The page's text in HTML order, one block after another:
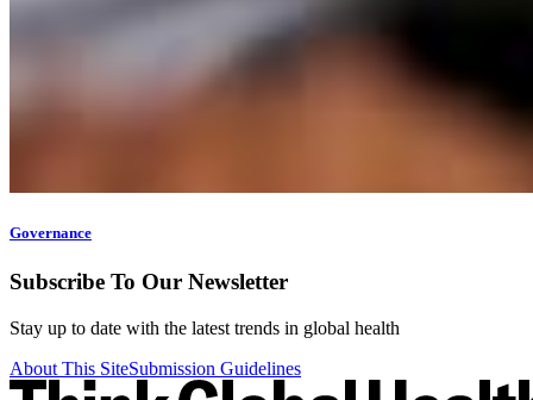
Governance
Subscribe To Our Newsletter
Stay up to date with the latest trends in global health
About This SiteSubmission Guidelines